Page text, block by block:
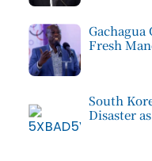
Gachagua
Fresh
South
Disaster